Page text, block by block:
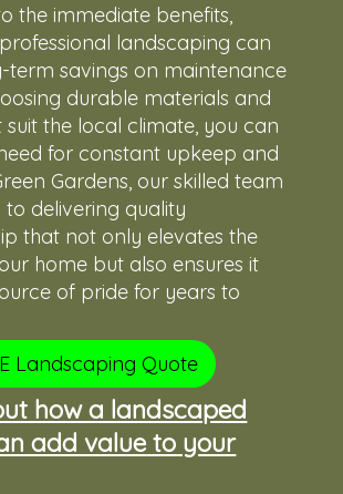
the immediate benefits,
landscaping can
term savings on maintenance
durable materials and
suit the local climate, you can
for constant upkeep and
Gardens, our skilled team
to delivering quality
that not only elevates the
home but also ensures it
of pride for years to
Landscaping Quote
how a landscaped
add value to your